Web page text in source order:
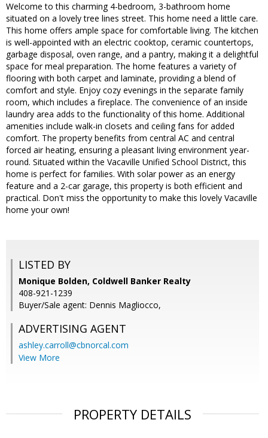
Welcome to this charming 4-bedroom, 3-bathroom home
situated on a lovely tree lines street. This home need a little care.
This home offers ample space for comfortable living. The kitchen
is well-appointed with an electric cooktop, ceramic countertops,
garbage disposal, oven range, and a pantry, making it a delightful
space for meal preparation. The home features a variety of
flooring with both carpet and laminate, providing a blend of
comfort and style. Enjoy cozy evenings in the separate family
room, which includes a fireplace. The convenience of an inside
laundry area adds to the functionality of this home. Additional
amenities include walk-in closets and ceiling fans for added
comfort. The property benefits from central AC and central
forced air heating, ensuring a pleasant living environment year-
round. Situated within the Vacaville Unified School District, this
home is perfect for families. With solar power as an energy
feature and a 2-car garage, this property is both efficient and
practical. Don't miss the opportunity to make this lovely Vacaville
home your own!
LISTED BY
Monique Bolden, Coldwell Banker Realty
408-921-1239
Buyer/Sale agent: Dennis Magliocco,
ADVERTISING AGENT
ashley.carroll@cbnorcal.com
View More
PROPERTY DETAILS